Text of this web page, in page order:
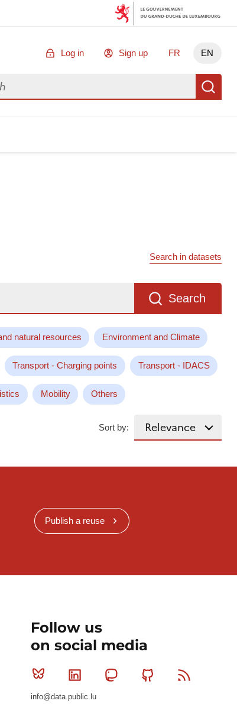
Log in Sign up FR EN
data
Search in datasets
Search
natural resources Environment and Climate
Transport - Charging points Transport - IDACS
Mobility Others
Sort by:
Publish a reuse
Follow us
on social media
Bluesky Linkedin MastodonGithub
info@data.public.lu